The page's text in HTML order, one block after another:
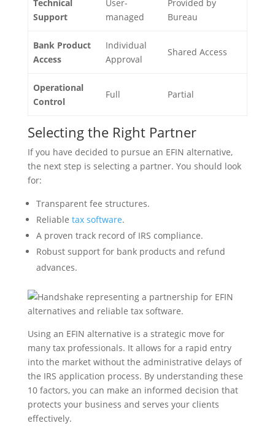
Technical
Support
User-
managed
Provided by
Bureau
Bank Product
Access
Individual
Approval
Shared Access
Operational
Control
Full Partial
Selecting the Right Partner
If you have decided to pursue an EFIN alternative,
the next step is selecting a partner. You should look
for:
Transparent fee structures.
Reliable tax software.
A proven track record of IRS compliance.
Robust support for bank products and refund
advances.
Using an EFIN alternative is a strategic move for
many tax professionals. It allows for a rapid entry
into the market without the administrative delays of
the IRS application process. By understanding these
10 factors, you can make an informed decision that
protects your business and serves your clients
effectively.